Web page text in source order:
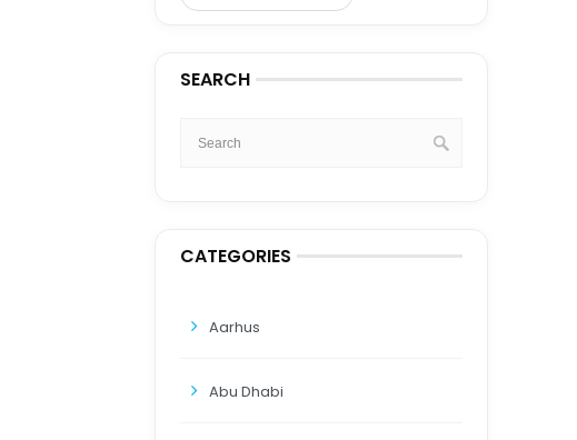
SEARCH
CATEGORIES
Aarhus
Abu Dhabi